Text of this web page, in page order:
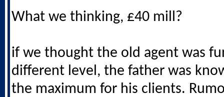
What we thinking, £40 mill?
if we thought the old agent was
different level, the father was
the maximum for his clients.